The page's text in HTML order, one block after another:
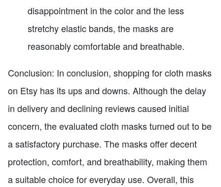
disappointment in the color and the less
stretchy elastic bands, the masks are
reasonably comfortable and breathable.
Conclusion: In conclusion, shopping for cloth masks
on Etsy has its ups and downs. Although the delay
in delivery and declining reviews caused initial
concern, the evaluated cloth masks turned out to be
a satisfactory purchase. The masks offer decent
protection, comfort, and breathability, making them
a suitable choice for everyday use. Overall, this